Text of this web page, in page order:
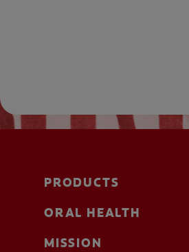
PRODUCTS
ORAL HEALTH
MISSION